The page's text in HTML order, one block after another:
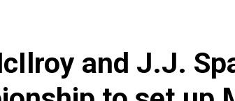
and J.J.